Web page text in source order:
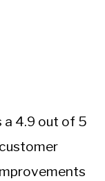
a 4.9 out of 5